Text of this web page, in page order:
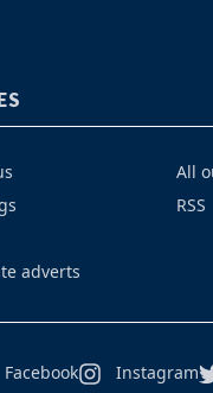
adverts
All
RSS
Facebook Instagram